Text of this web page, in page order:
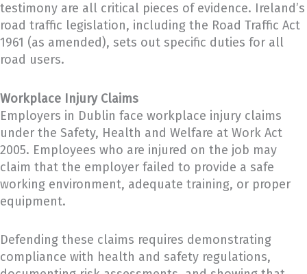
testimony are all critical pieces of evidence. Ireland’s
road traffic legislation, including the Road Traffic Act
1961 (as amended), sets out specific duties for all
road users.
Workplace Injury Claims
Employers in Dublin face workplace injury claims
under the Safety, Health and Welfare at Work Act
2005. Employees who are injured on the job may
claim that the employer failed to provide a safe
working environment, adequate training, or proper
equipment.
Defending these claims requires demonstrating
compliance with health and safety regulations,